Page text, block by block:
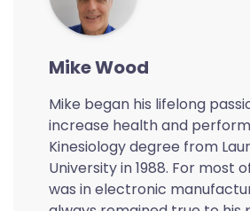
Mike Wood
Mike began his lifelong
increase health and
Kinesiology degree from
University in 1988. For most
was in electronic